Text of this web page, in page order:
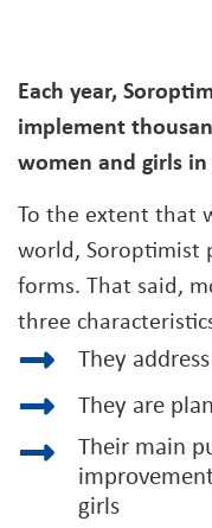
Each year,
implement
women and girls
To the extent that
world, Soroptimist
forms. That said,
three
They
They are
Their main
girls